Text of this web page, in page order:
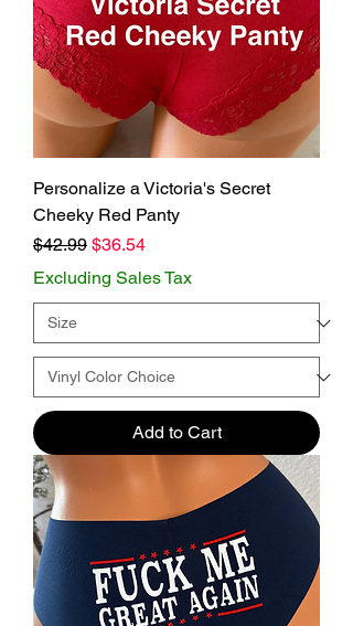
Personalize a Victoria's Secret
Cheeky Red Panty
Regular Price
$42.99 Sale Price
$36.54
Excluding Sales Tax
Add to Cart